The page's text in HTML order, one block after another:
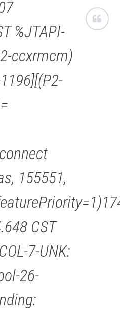
%JTAPI-
ccxrmcm)
155551,
CST
7-UNK:
26-